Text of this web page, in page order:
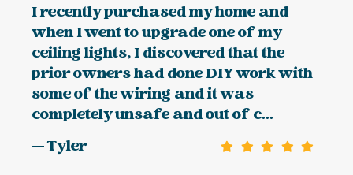
I recently purchased my home and
when I went to upgrade one of my
ceiling lights, I discovered that the
prior owners had done DIY work with
some of the wiring and it was
completely unsafe and out of c...
— Tyler